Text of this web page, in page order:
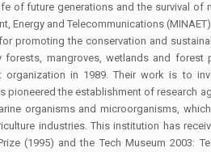
of future generations and the survival of
Energy and Telecommunications
promoting the conservation and
mangroves, wetlands and forest
in 1989. Their work is to
pioneered the establishment of research
organisms and microorganisms,
industries. This institution has
(1995) and the Tech Museum 2003: